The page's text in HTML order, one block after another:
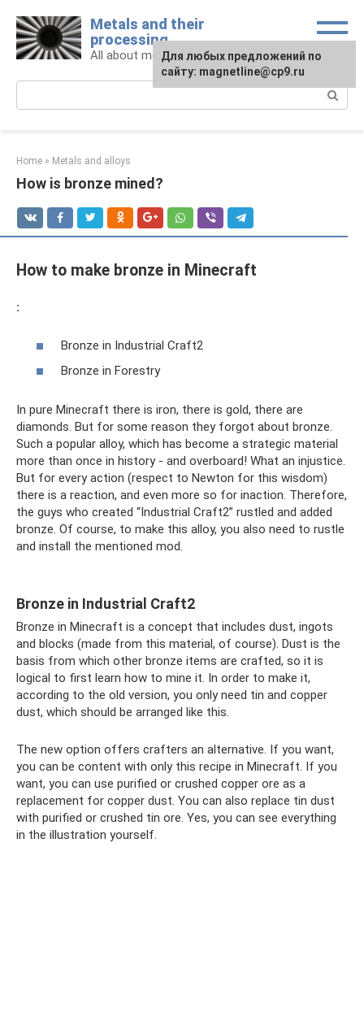
content
Metals and their
processing
All about metals and metalworking
Home » Metals and alloys
How is bronze mined?
How to make bronze in Minecraft
:
Bronze in Industrial Craft2
Bronze in Forestry
In pure Minecraft there is iron, there is gold, there are
diamonds. But for some reason they forgot about bronze.
Such a popular alloy, which has become a strategic material
more than once in history - and overboard! What an injustice.
But for every action (respect to Newton for this wisdom)
there is a reaction, and even more so for inaction. Therefore,
the guys who created “Industrial Craft2” rustled and added
bronze. Of course, to make this alloy, you also need to rustle
and install the mentioned mod.
Bronze in Industrial Craft2
Bronze in Minecraft is a concept that includes dust, ingots
and blocks (made from this material, of course). Dust is the
basis from which other bronze items are crafted, so it is
logical to first learn how to mine it. In order to make it,
according to the old version, you only need tin and copper
dust, which should be arranged like this.
The new option offers crafters an alternative. If you want,
you can be content with only this recipe in Minecraft. If you
want, you can use purified or crushed copper ore as a
replacement for copper dust. You can also replace tin dust
with purified or crushed tin ore. Yes, you can see everything
in the illustration yourself.
For any suggestions regarding
the site:[email protected]
Для любых предложений по
сайту: magnetline@cp9.ru